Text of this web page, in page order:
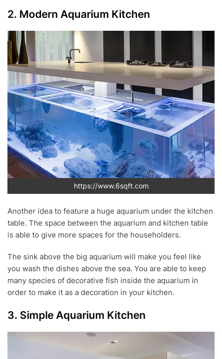
2. Modern Aquarium Kitchen
https://www.6sqft.com
Another idea to feature a huge aquarium under the kitchen
table. The space between the aquarium and kitchen table
is able to give more spaces for the householders.
The sink above the big aquarium will make you feel like
you wash the dishes above the sea. You are able to keep
many species of decorative fish inside the aquarium in
order to make it as a decoration in your kitchen.
3. Simple Aquarium Kitchen